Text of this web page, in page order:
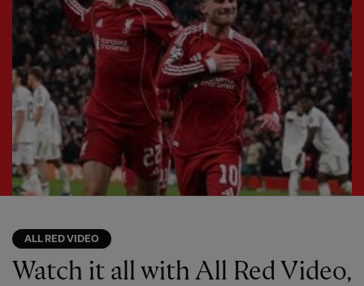
ALL RED VIDEO
Watch it all with All Red Video,